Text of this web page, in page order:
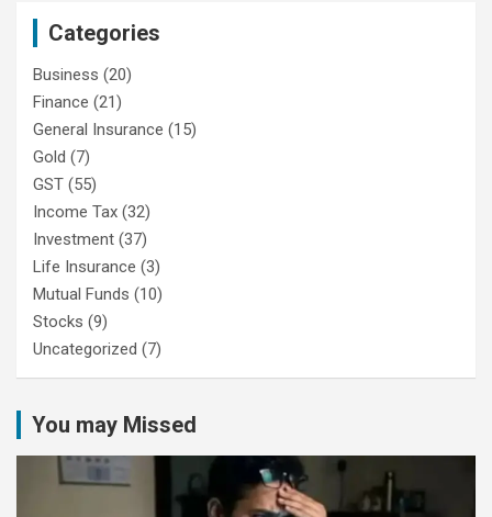
Categories
Business (20)
Finance (21)
General Insurance (15)
Gold (7)
GST (55)
Income Tax (32)
Investment (37)
Life Insurance (3)
Mutual Funds (10)
Stocks (9)
Uncategorized (7)
You may Missed